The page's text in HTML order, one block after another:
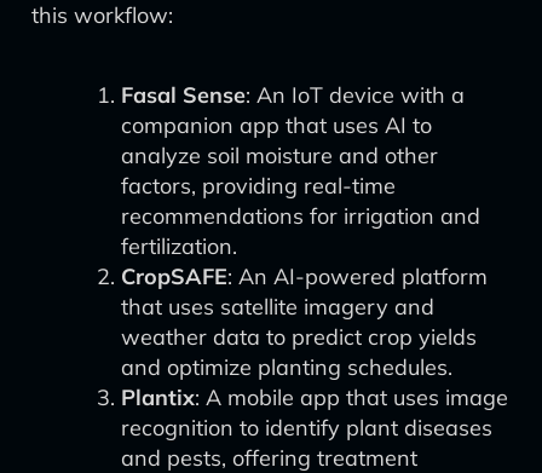
this workflow:
Fasal Sense: An IoT device with a
companion app that uses AI to
analyze soil moisture and other
factors, providing real-time
recommendations for irrigation and
fertilization.
CropSAFE: An AI-powered platform
that uses satellite imagery and
weather data to predict crop yields
and optimize planting schedules.
Plantix: A mobile app that uses image
recognition to identify plant diseases
and pests, offering treatment